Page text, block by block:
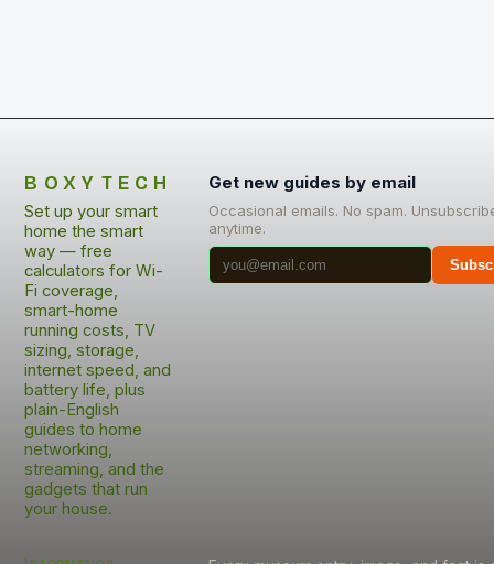
BOXYTECH
Set up your smart
home the smart
way — free
calculators for Wi-
Fi coverage,
smart-home
running costs, TV
sizing, storage,
internet speed, and
battery life, plus
plain-English
guides to home
networking,
streaming, and the
gadgets that run
your house.
Get new guides by email
Occasional emails. No spam.
anytime.